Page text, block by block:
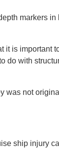
markers in
it is important
do with
was not
ship injury